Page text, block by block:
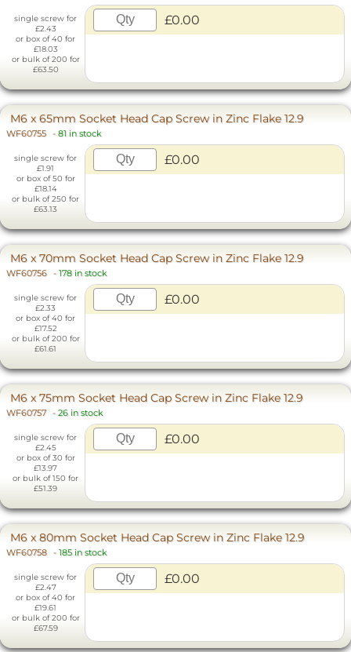
single screw for
£2.43
or box of 40 for
£18.03
or bulk of 200 for
£63.50
£0.00
M6 x 65mm Socket Head Cap Screw in Zinc Flake 12.9
WF60755 - 81 in stock
single screw for
£1.91
or box of 50 for
£18.14
or bulk of 250 for
£63.13
£0.00
M6 x 70mm Socket Head Cap Screw in Zinc Flake 12.9
WF60756 - 178 in stock
single screw for
£2.33
or box of 40 for
£17.52
or bulk of 200 for
£61.61
£0.00
M6 x 75mm Socket Head Cap Screw in Zinc Flake 12.9
WF60757 - 26 in stock
single screw for
£2.45
or box of 30 for
£13.97
or bulk of 150 for
£51.39
£0.00
M6 x 80mm Socket Head Cap Screw in Zinc Flake 12.9
WF60758 - 185 in stock
single screw for
£2.47
or box of 40 for
£19.61
or bulk of 200 for
£67.59
£0.00